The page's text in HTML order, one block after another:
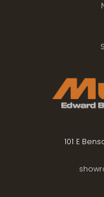
101 E